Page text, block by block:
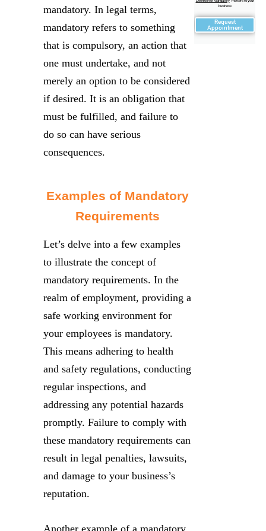
business
Request
Appointment
mandatory. In legal terms,
mandatory refers to something
that is compulsory, an action that
one must undertake, and not
merely an option to be considered
if desired. It is an obligation that
must be fulfilled, and failure to
do so can have serious
consequences.
Examples of Mandatory
Requirements
Let’s delve into a few examples
to illustrate the concept of
mandatory requirements. In the
realm of employment, providing a
safe working environment for
your employees is mandatory.
This means adhering to health
and safety regulations, conducting
regular inspections, and
addressing any potential hazards
promptly. Failure to comply with
these mandatory requirements can
result in legal penalties, lawsuits,
and damage to your business’s
reputation.
Another example of a mandatory